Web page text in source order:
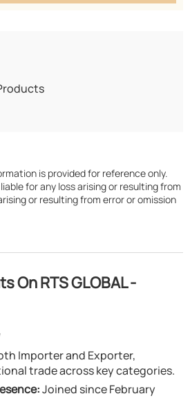
is provided for reference only.
for any loss arising or resulting from
or resulting from error or omission
On RTS GLOBAL -
Importer and Exporter,
trade across key categories.
Joined since February